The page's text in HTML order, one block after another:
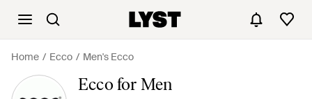
Home Ecco Men's Ecco
Ecco for Men